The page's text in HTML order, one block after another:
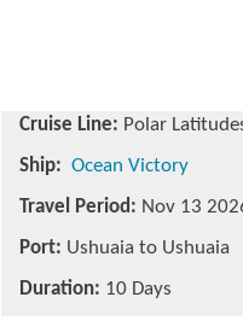
Cruise Line: Polar
Ship: Ocean Victory
Travel Period: Nov 13
Port: Ushuaia to Ushuaia
Duration: 10 Days